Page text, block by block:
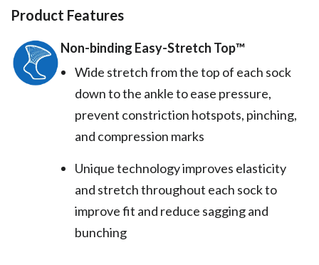
Product Features
Non-binding Easy-Stretch Top™️
Wide stretch from the top of each sock
down to the ankle to ease pressure,
prevent constriction hotspots, pinching,
and compression marks
Unique technology improves elasticity
and stretch throughout each sock to
improve fit and reduce sagging and
bunching